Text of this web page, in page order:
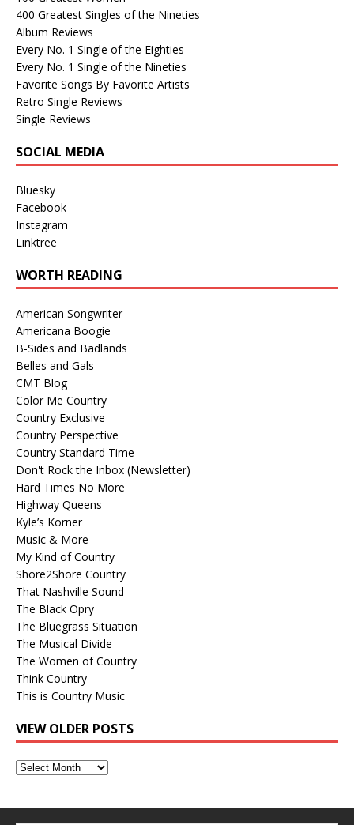
400 Greatest Singles of the Nineties
Album Reviews
Every No. 1 Single of the Eighties
Every No. 1 Single of the Nineties
Favorite Songs By Favorite Artists
Retro Single Reviews
Single Reviews
SOCIAL MEDIA
Bluesky
Facebook
Instagram
Linktree
WORTH READING
American Songwriter
Americana Boogie
B-Sides and Badlands
Belles and Gals
CMT Blog
Color Me Country
Country Exclusive
Country Perspective
Country Standard Time
Don't Rock the Inbox (Newsletter)
Hard Times No More
Highway Queens
Kyle’s Korner
Music & More
My Kind of Country
Shore2Shore Country
That Nashville Sound
The Black Opry
The Bluegrass Situation
The Musical Divide
The Women of Country
Think Country
This is Country Music
VIEW OLDER POSTS
View